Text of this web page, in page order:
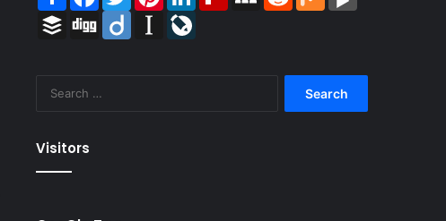
Buffer Digg Diigo Instapaper
Visitors